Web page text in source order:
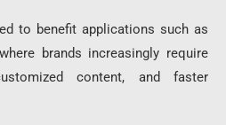
to benefit applications such as
brands increasingly require
content, and faster